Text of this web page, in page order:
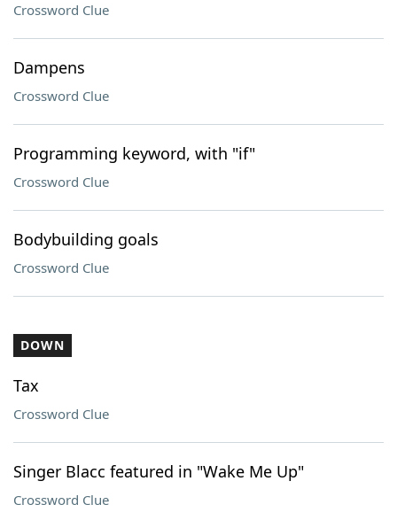
Crossword Clue
Dampens
Crossword Clue
Programming keyword, with "if"
Crossword Clue
Bodybuilding goals
Crossword Clue
DOWN
Tax
Crossword Clue
Singer Blacc featured in "Wake Me Up"
Crossword Clue